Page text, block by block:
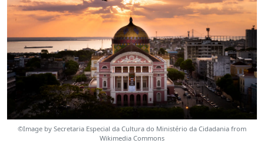
©Image by Secretaria Especial da Cultura do Ministério da Cidadania from
Wikimedia Commons